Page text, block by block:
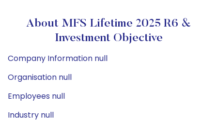
About MFS Lifetime 2025 R6 &
Investment Objective
Company Information null
Organisation null
Employees null
Industry null